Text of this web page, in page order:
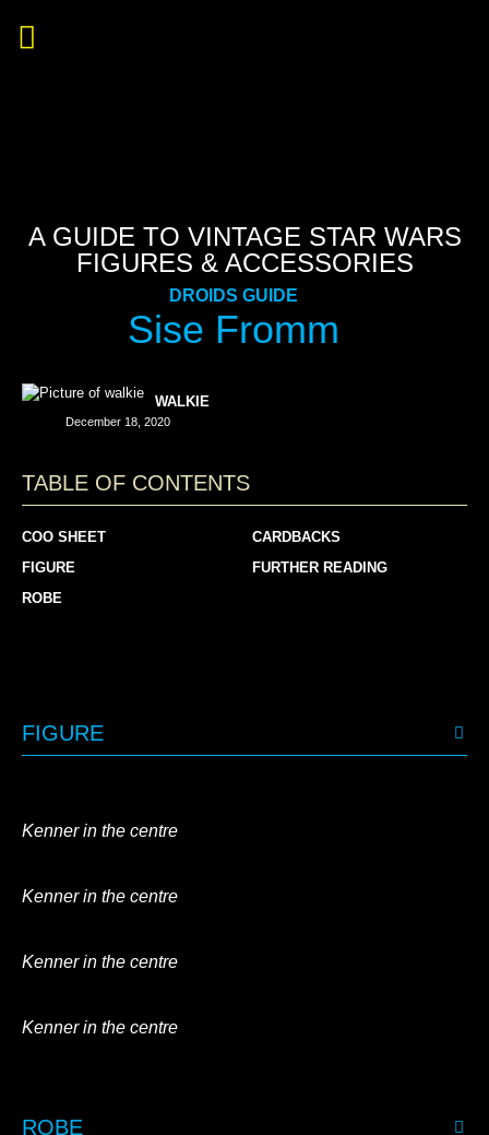
A GUIDE TO VINTAGE STAR WARS
FIGURES & ACCESSORIES
DROIDS GUIDE
Sise Fromm
WALKIE
December 18, 2020
TABLE OF CONTENTS
COO SHEET
FIGURE
ROBE
CARDBACKS
FURTHER READING
FIGURE
Kenner in the centre
Kenner in the centre
Kenner in the centre
Kenner in the centre
ROBE